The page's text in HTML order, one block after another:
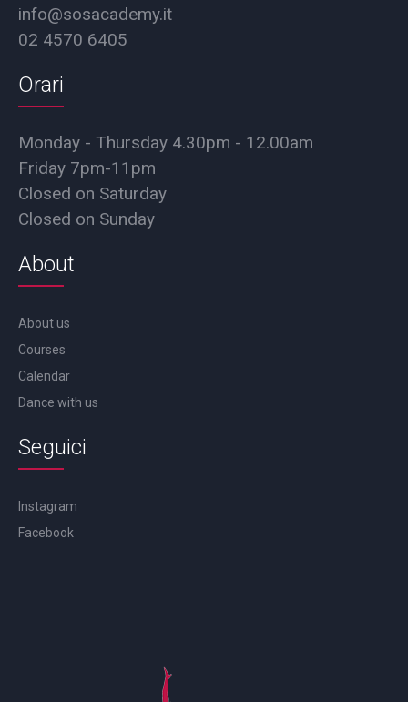
info@sosacademy.it
02 4570 6405
Orari
Monday - Thursday 4.30pm - 12.00am
Friday 7pm-11pm
Closed on Saturday
Closed on Sunday
About
About us
Courses
Calendar
Dance with us
Seguici
Instagram
Facebook